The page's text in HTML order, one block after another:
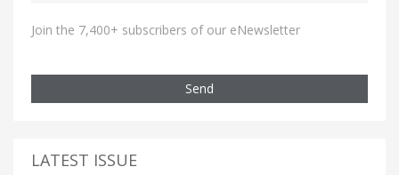
Join the 7,400+ subscribers of our eNewsletter
Send
LATEST ISSUE